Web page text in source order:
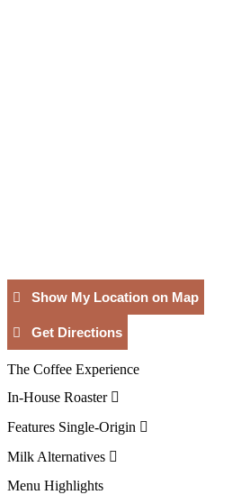
Show My Location on Map
Get Directions
The Coffee Experience
In-House Roaster
Features Single-Origin
Milk Alternatives
Menu Highlights